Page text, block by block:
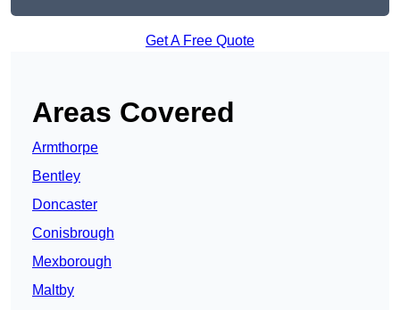
Get A Free Quote
Areas Covered
Armthorpe
Bentley
Doncaster
Conisbrough
Mexborough
Maltby